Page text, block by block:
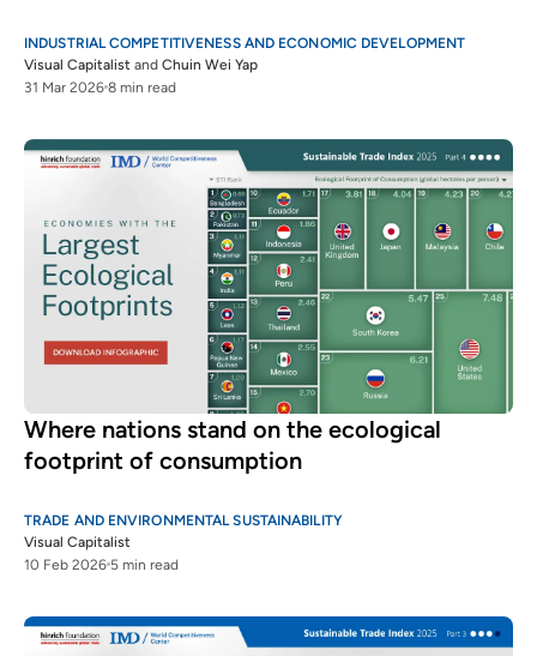
INDUSTRIAL COMPETITIVENESS AND ECONOMIC DEVELOPMENT
Visual Capitalist and Chuin Wei Yap
31 Mar 2026 8 min read
Where nations stand on the ecological
footprint of consumption
TRADE AND ENVIRONMENTAL SUSTAINABILITY
Visual Capitalist
10 Feb 2026 5 min read